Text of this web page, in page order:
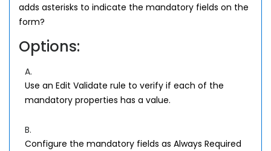
adds asterisks to indicate the mandatory fields on the
form?
Options:
A.
Use an Edit Validate rule to verify if each of the
mandatory properties has a value.
B.
Configure the mandatory fields as Always Required